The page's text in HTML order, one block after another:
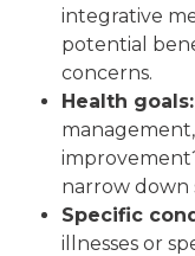
integrative
potential
concerns.
Health goals:
narrow down
Specific
illnesses or